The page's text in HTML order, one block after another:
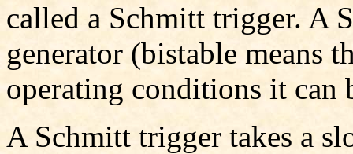
called a Schmitt trigger. A
generator (bistable means
operating conditions it can
A Schmitt trigger takes a